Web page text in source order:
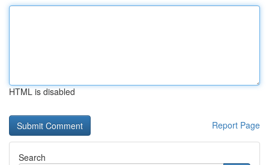
HTML is disabled
Report Page
Search